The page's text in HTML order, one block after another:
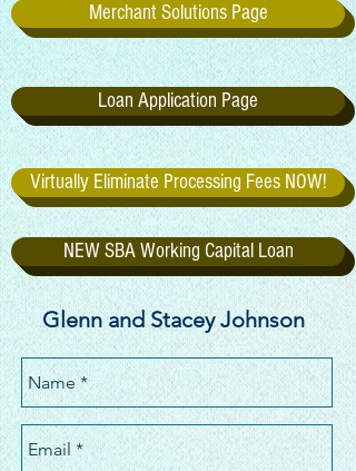
Merchant Solutions Page
Loan Application Page
Virtually Eliminate Processing Fees NOW!
NEW SBA Working Capital Loan
Glenn and Stacey Johnson